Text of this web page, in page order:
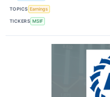
TOPICS Earnings
TICKERS MSIF